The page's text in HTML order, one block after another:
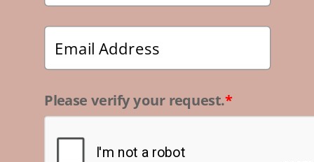
Please verify your request.*